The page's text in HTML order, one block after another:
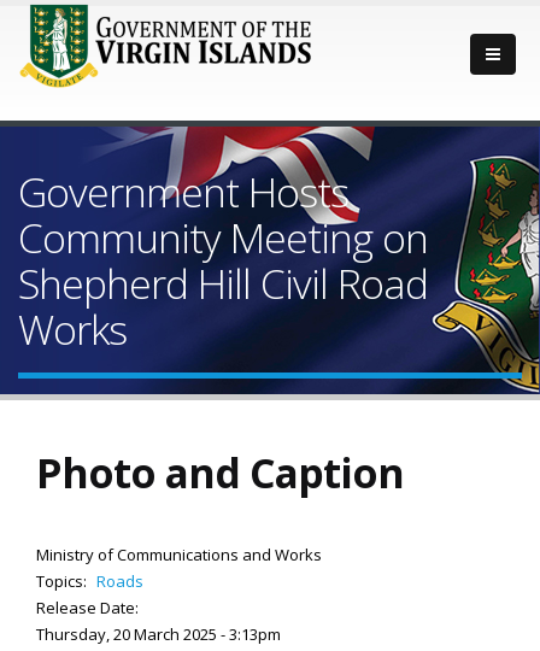
Government Hosts
Community Meeting on
Shepherd Hill Civil Road
Works
Photo and Caption
Ministry of Communications and Works
Topics: Roads
Release Date:
Thursday, 20 March 2025 - 3:13pm